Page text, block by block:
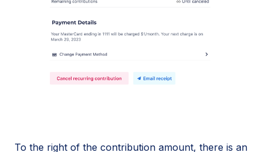
To the right of the contribution amount, there is an